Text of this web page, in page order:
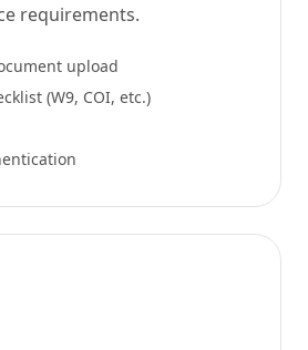
requirements.
upload
(W9, COI, etc.)